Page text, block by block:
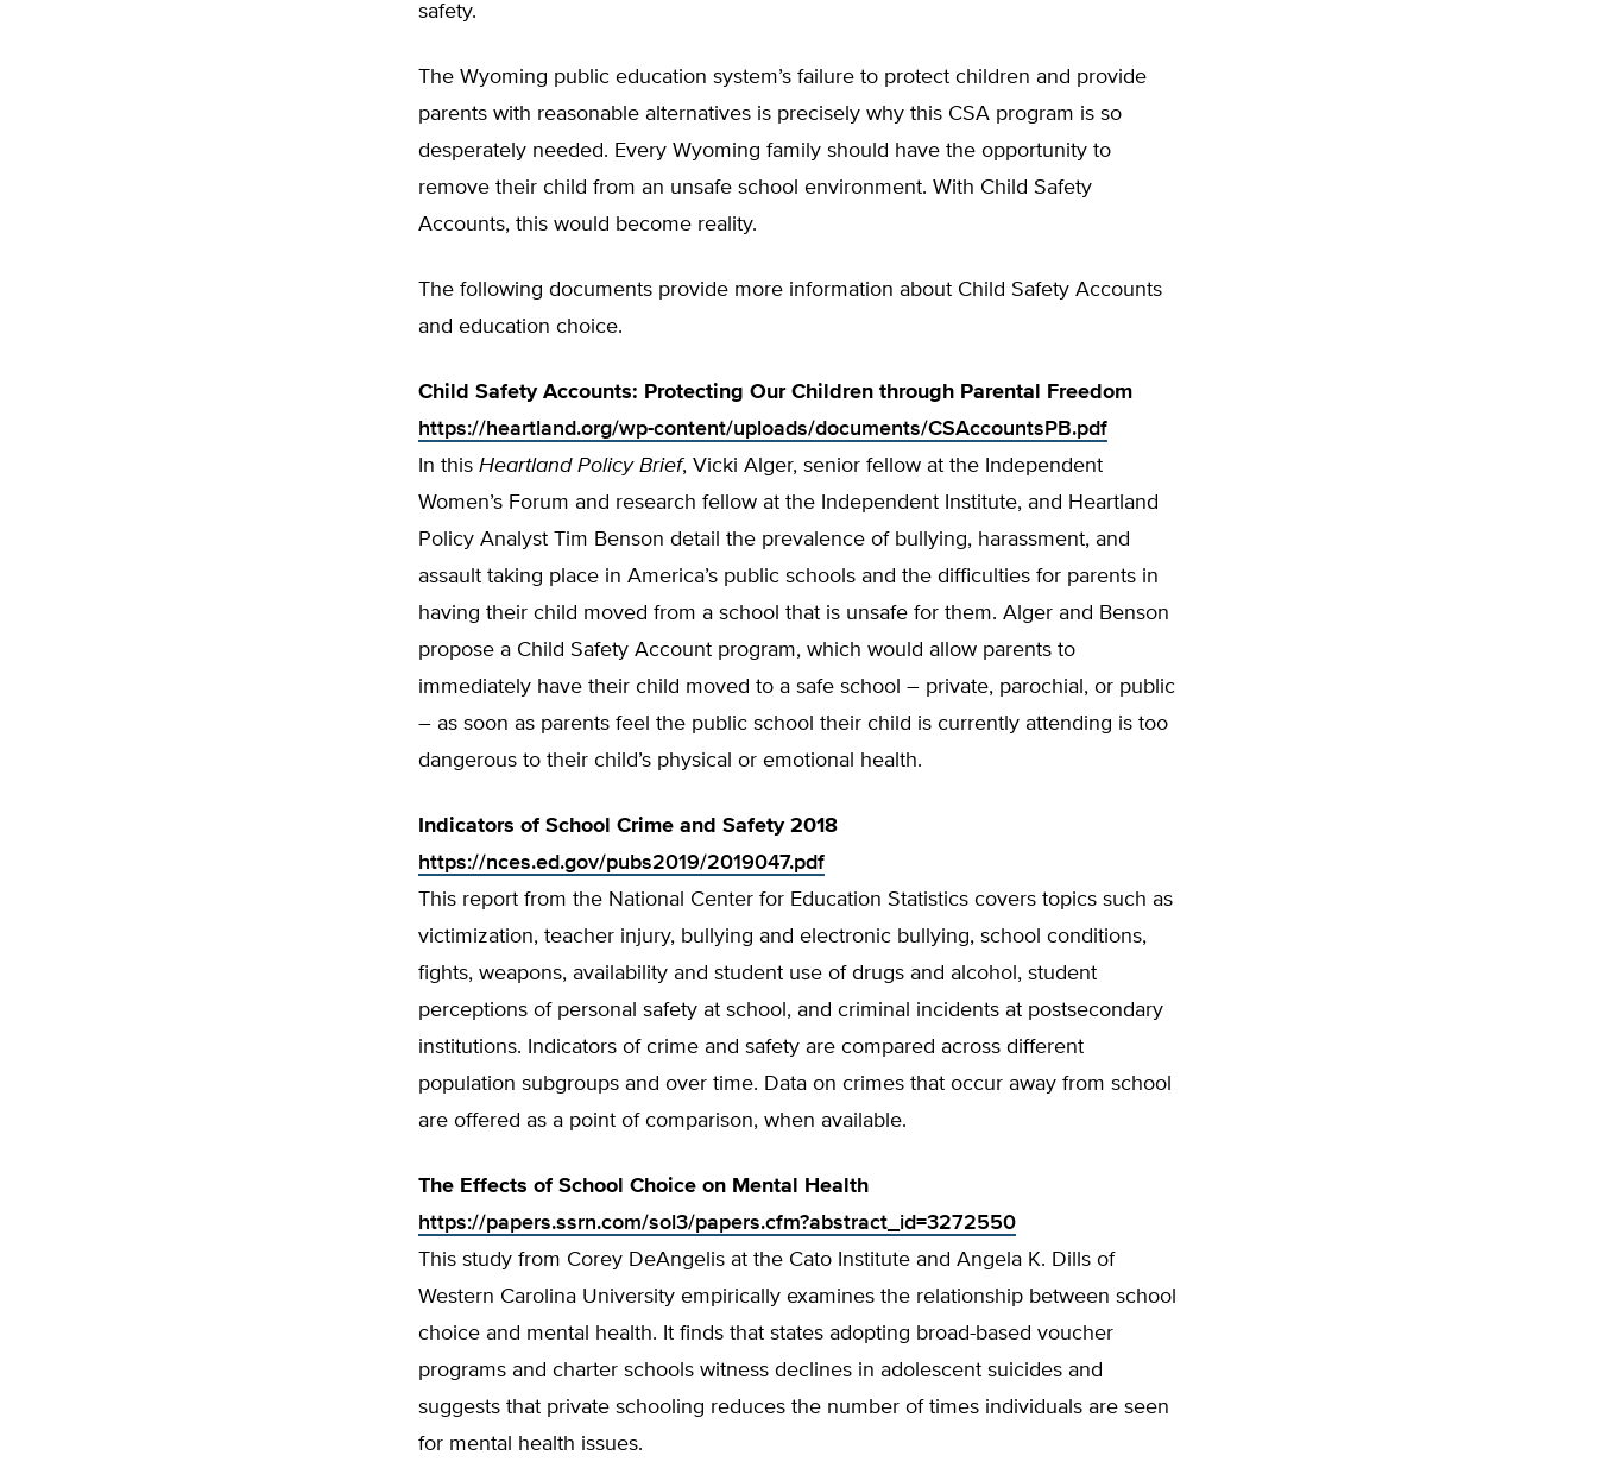
safety.
The Wyoming public education system’s failure to protect children and provide
parents with reasonable alternatives is precisely why this CSA program is so
desperately needed. Every Wyoming family should have the opportunity to
remove their child from an unsafe school environment. With Child Safety
Accounts, this would become reality.
The following documents provide more information about Child Safety Accounts
and education choice.
Child Safety Accounts: Protecting Our Children through Parental Freedom
https://heartland.org/wp-content/uploads/documents/CSAccountsPB.pdf
In this Heartland Policy Brief, Vicki Alger, senior fellow at the Independent
Women’s Forum and research fellow at the Independent Institute, and Heartland
Policy Analyst Tim Benson detail the prevalence of bullying, harassment, and
assault taking place in America’s public schools and the difficulties for parents in
having their child moved from a school that is unsafe for them. Alger and Benson
propose a Child Safety Account program, which would allow parents to
immediately have their child moved to a safe school – private, parochial, or pub­lic
– as soon as parents feel the public school their child is currently attending is too
dangerous to their child’s physical or emotion­al health.
Indicators of School Crime and Safety 2018
https://nces.ed.gov/pubs2019/2019047.pdf
This report from the National Center for Education Statistics covers topics such as
victimization, teacher injury, bullying and electronic bullying, school conditions,
fights, weapons, availability and student use of drugs and alcohol, student
perceptions of personal safety at school, and criminal incidents at postsecondary
institutions. Indicators of crime and safety are compared across different
population subgroups and over time. Data on crimes that occur away from school
are offered as a point of comparison, when available.
The Effects of School Choice on Mental Health
https://papers.ssrn.com/sol3/papers.cfm?abstract_id=3272550
This study from Corey DeAngelis at the Cato Institute and Angela K. Dills of
Western Carolina University empirically examines the relationship between school
choice and mental health. It finds that states adopting broad-based voucher
programs and charter schools witness declines in adolescent suicides and
suggests that private schooling reduces the number of times individuals are seen
for mental health issues.